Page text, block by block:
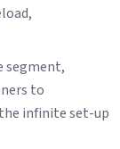
segment,
to
infinite set-up